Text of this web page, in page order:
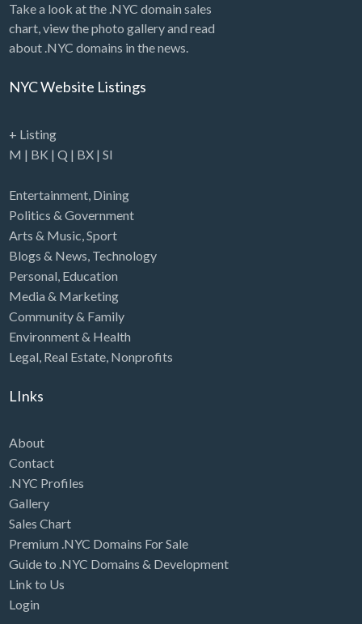
Take a look at the .NYC domain sales
chart, view the photo gallery and read
about .NYC domains in the news.
NYC Website Listings
+ Listing
M | BK | Q | BX| SI
Entertainment, Dining
Politics & Government
Arts & Music Sport
Blogs & News Technology
Personal Education
Media & Marketing
Community & Family
Environment & Health
Legal Real Estate, Nonprofits
LInks
About
Contact
.NYC Profiles
Gallery
Sales Chart
Premium .NYC Domains For Sale
Guide to .NYC Domains & Development
Link to Us
Login